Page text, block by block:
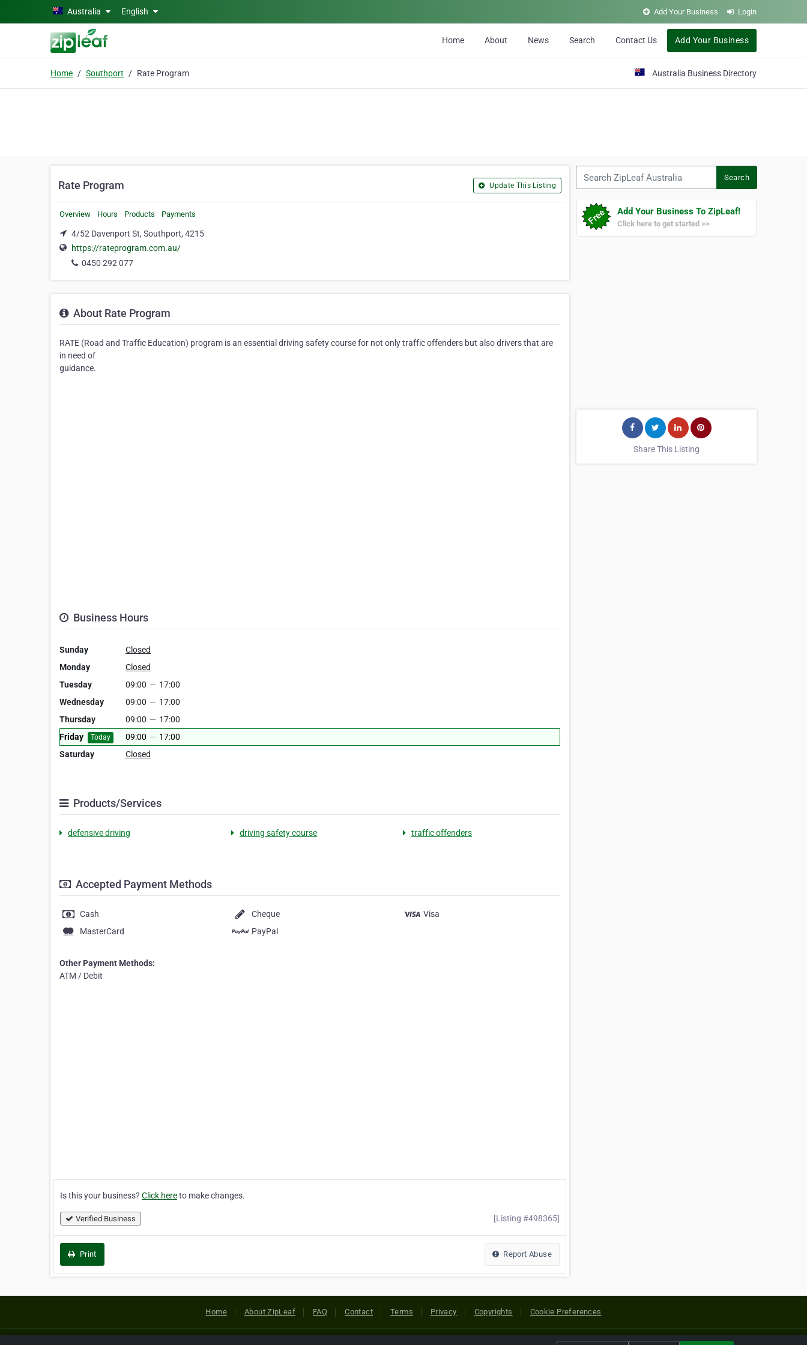
Skip to main contentAustralia English Add Your Business Login
Home About News Search Contact Us Add Your Business
Home Southport Rate Program Australia Business Directory
Rate Program Update This Listing
Overview Hours Products Payments
4/52 Davenport St, Southport, 4215
https://rateprogram.com.au/
0450 292 077
About Rate Program
RATE (Road and Traffic Education) program is an essential driving safety course for not only traffic offenders but also drivers that are
in need of
guidance.⠀⠀⠀⠀⠀⠀⠀⠀⠀⠀⠀⠀⠀⠀⠀⠀⠀⠀⠀⠀⠀⠀⠀⠀⠀⠀⠀⠀⠀⠀⠀⠀⠀⠀⠀⠀⠀⠀⠀⠀⠀⠀⠀⠀⠀⠀⠀⠀⠀⠀⠀⠀⠀⠀⠀⠀⠀⠀⠀⠀⠀⠀⠀⠀⠀⠀⠀⠀⠀⠀⠀⠀⠀⠀⠀⠀⠀
Business Hours
Sunday
Closed
Monday
Closed
Tuesday
09:00 — 17:00
Wednesday
09:00 — 17:00
Thursday
09:00 — 17:00
Friday
Today 09:00 — 17:00
Saturday
Closed
Products/Services
defensive driving driving safety course traffic offenders
Accepted Payment Methods
Cash Cheque
Visa
MasterCard
PayPal
Other Payment Methods:
ATM / Debit
Is this your business? Click hereto make changes.
Verified Business [Listing #498365]
Print Report Abuse
Search
Add Your Business To ZipLeaf!
Click here to get started >>
Share This Listing
Home About ZipLeaf FAQ Contact Terms Privacy Copyrights Cookie Preferences